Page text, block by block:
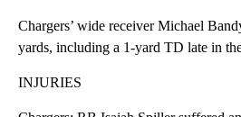
Chargers’ wide receiver Michael
yards, including a 1-yard TD late in
INJURIES